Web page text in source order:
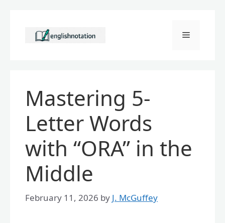
content
Menu
Mastering 5-
Letter Words
with “ORA” in the
Middle
February 11, 2026 by J. McGuffey